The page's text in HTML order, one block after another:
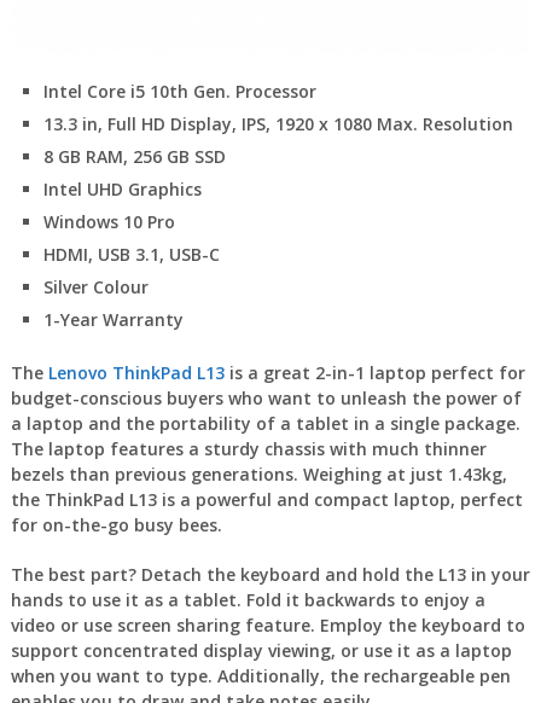
Intel Core i5 10th Gen. Processor
13.3 in, Full HD Display, IPS, 1920 x 1080 Max. Resolution
8 GB RAM, 256 GB SSD
Intel UHD Graphics
Windows 10 Pro
HDMI, USB 3.1, USB-C
Silver Colour
1-Year Warranty
The Lenovo ThinkPad L13is a great 2-in-1 laptop perfect for
budget-conscious buyers who want to unleash the power of
a laptop and the portability of a tablet in a single package.
The laptop features a sturdy chassis with much thinner
bezels than previous generations. Weighing at just 1.43kg,
the ThinkPad L13 is a powerful and compact laptop, perfect
for on-the-go busy bees.
The best part? Detach the keyboard and hold the L13 in your
hands to use it as a tablet. Fold it backwards to enjoy a
video or use screen sharing feature. Employ the keyboard to
support concentrated display viewing, or use it as a laptop
when you want to type. Additionally, the rechargeable pen